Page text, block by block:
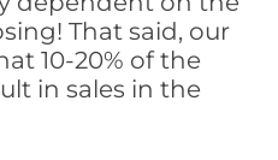
That said, our
10-20% of the
in sales in the